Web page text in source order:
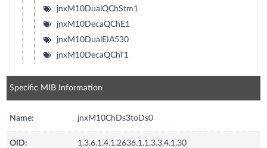
jnxM10DualQChStm1
jnxM10DecaQChE1
jnxM10DualEIA530
jnxM10DecaQChT1
Specific MIB Information
Name: jnxM10ChDs3toDs0
OID: 1.3.6.1.4.1.2636.1.1.3.3.4.1.30